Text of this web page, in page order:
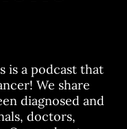
is a podcast that
We share
diagnosed and
doctors,